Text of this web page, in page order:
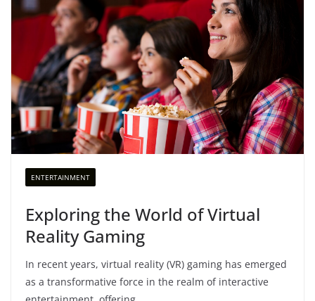
ENTERTAINMENT
Exploring the World of Virtual
Reality Gaming
In recent years, virtual reality (VR) gaming has emerged
as a transformative force in the realm of interactive